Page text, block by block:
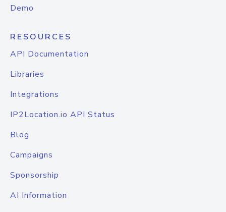
Demo
RESOURCES
API Documentation
Libraries
Integrations
IP2Location.io API Status
Blog
Campaigns
Sponsorship
AI Information